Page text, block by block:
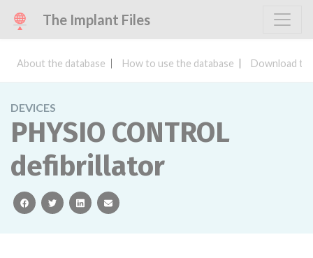
The Implant Files
About the database How to use the database Download
DEVICES
PHYSIO CONTROL
defibrillator
facebooktwitterlinkedinemail